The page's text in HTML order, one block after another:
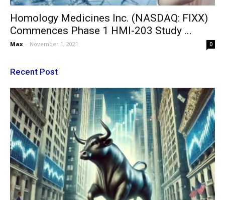
Homology Medicines Inc. (NASDAQ: FIXX)
Commences Phase 1 HMI-203 Study ...
Max - November 1, 2021 0
Recent Post